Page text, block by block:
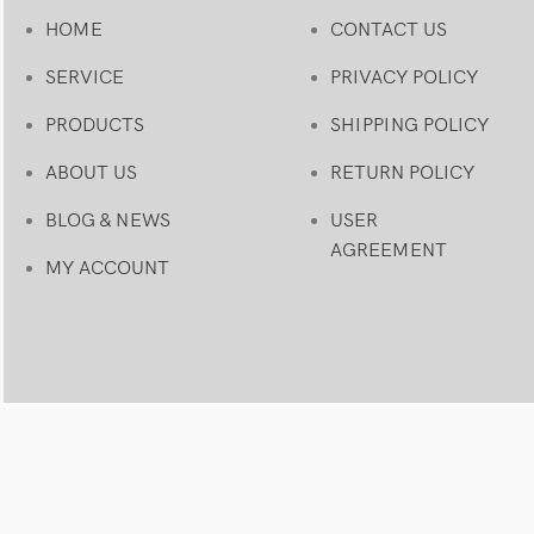
HOME
SERVICE
PRODUCTS
ABOUT US
BLOG & NEWS
MY ACCOUNT
CONTACT US
PRIVACY POLICY
SHIPPING POLICY
RETURN POLICY
USER
AGREEMENT